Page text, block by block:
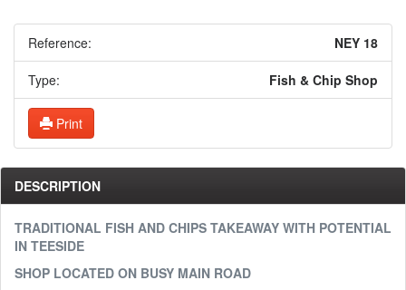
Reference: NEY 18
Type: Fish & Chip Shop
Print
DESCRIPTION
TRADITIONAL FISH AND CHIPS TAKEAWAY WITH POTENTIAL
IN TEESIDE
SHOP LOCATED ON BUSY MAIN ROAD